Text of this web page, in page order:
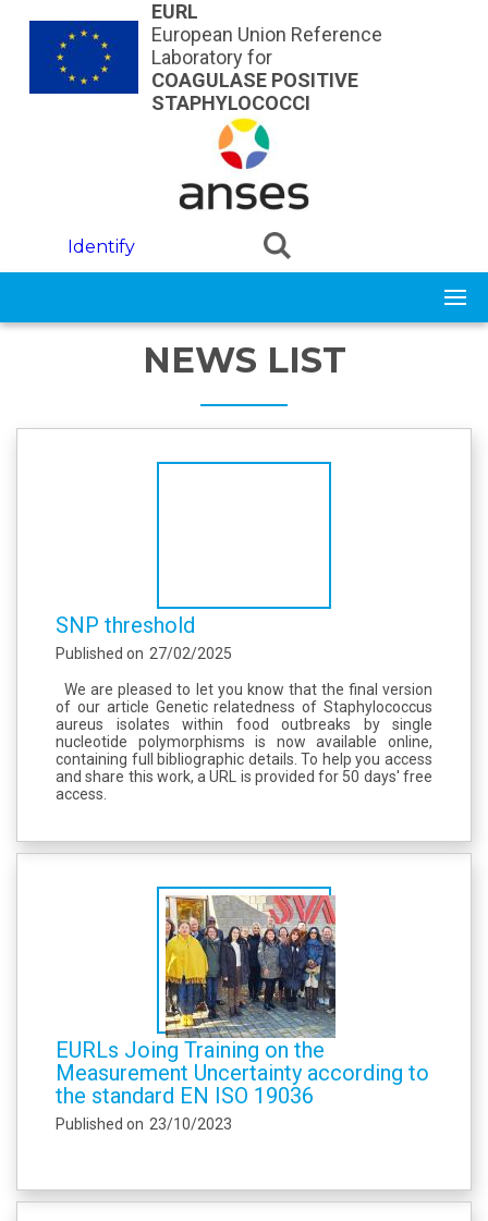
Skip to main contentEURL
European Union Reference
Laboratory for
COAGULASE POSITIVE
STAPHYLOCOCCI
Identify
NEWS LIST
SNP threshold
Published on 27/02/2025
We are pleased to let you know that the final version
of our article Genetic relatedness of Staphylococcus
aureus isolates within food outbreaks by single
nucleotide polymorphisms is now available online,
containing full bibliographic details. To help you access
and share this work, a URL is provided for 50 days' free
access.
EURLs Joing Training on the
Measurement Uncertainty according to
the standard EN ISO 19036
Published on 23/10/2023